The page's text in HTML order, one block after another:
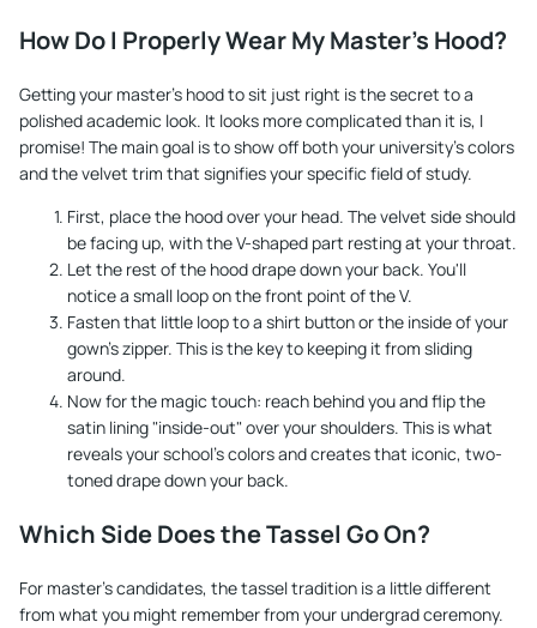
How Do I Properly Wear My Master's Hood?
Getting your master's hood to sit just right is the secret to a
polished academic look. It looks more complicated than it is, I
promise! The main goal is to show off both your university's colors
and the velvet trim that signifies your specific field of study.
First, place the hood over your head. The velvet side should
be facing up, with the V-shaped part resting at your throat.
Let the rest of the hood drape down your back. You'll
notice a small loop on the front point of the V.
Fasten that little loop to a shirt button or the inside of your
gown's zipper. This is the key to keeping it from sliding
around.
Now for the magic touch: reach behind you and flip the
satin lining "inside-out" over your shoulders. This is what
reveals your school's colors and creates that iconic, two-
toned drape down your back.
Which Side Does the Tassel Go On?
For master's candidates, the tassel tradition is a little different
from what you might remember from your undergrad ceremony.